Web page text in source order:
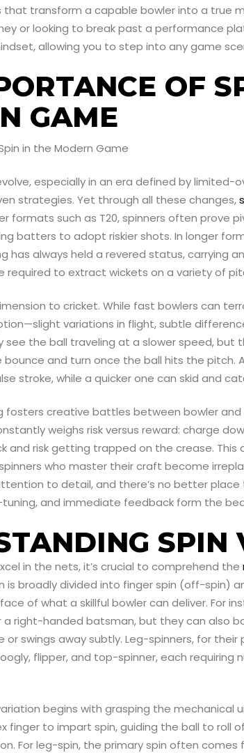
transform a capable bowler into a true
or looking to break past a performance
allowing you to step into any game
OF
GAME
especially in an era defined by limited-
strategies. Yet through all these changes,
formats such as T20, spinners often prove
batters to adopt riskier shots. In longer
has always held a revered status, carrying
required to extract wickets on a variety of
to cricket. While fast bowlers can
variations in flight, subtle
see the ball traveling at a slower speed, but
and turn once the ball hits the pitch.
stroke, while a quicker one can skid and
fosters creative battles between bowler
weighs risk versus reward: charge
and risk getting trapped on the crease. This
who master their craft become
to detail, and there’s no better
and immediate feedback form the
SPIN
in the nets, it’s crucial to comprehend the
is broadly divided into finger spin (off-spin)
of what a skillful bowler can deliver. For
right-handed batsman, but they can also
or swings away subtly. Leg-spinners, for
flipper, and top-spinner, each requiring
begins with grasping the mechanical
finger to impart spin, guiding the ball to roll
For leg-spin, the primary spin often